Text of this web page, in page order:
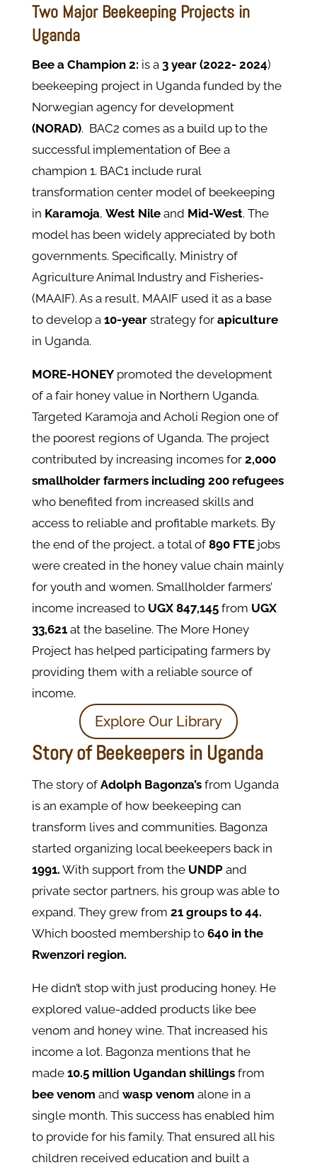
Two Major Beekeeping Projects in
Uganda
Bee a Champion 2: is a 3 year (2022- 2024)
beekeeping project in Uganda funded by the
Norwegian agency for development
(NORAD). BAC2 comes as a build up to the
successful implementation of Bee a
champion 1. BAC1 include rural
transformation center model of beekeeping
in Karamoja, West Nileand Mid-West. The
model has been widely appreciated by both
governments. Specifically, Ministry of
Agriculture Animal Industry and Fisheries-
(MAAIF). As a result, MAAIF used it as a base
to develop a 10-year strategy for apiculture
in Uganda.
MORE-HONEYpromoted the development
of a fair honey value in Northern Uganda.
Targeted Karamoja and Acholi Region one of
the poorest regions of Uganda. The project
contributed by increasing incomes for 2,000
smallholder farmers including 200 refugees
who benefited from increased skills and
access to reliable and profitable markets. By
the end of the project, a total of890 FTE jobs
were created in the honey value chain mainly
for youth and women. Smallholder farmers’
income increased toUGX 847,145from UGX
33,621at the baseline. The More Honey
Project has helped participating farmers by
providing them with a reliable source of
income.
Explore Our Library
Story of Beekeepers in Uganda
The story of Adolph Bagonza’sfrom Uganda
is an example of how beekeeping can
transform lives and communities. Bagonza
started organizing local beekeepers back in
1991. With support from theUNDP and
private sector partners, his group was able to
expand. They grew from 21 groups to 44.
Which boosted membership to640 in the
Rwenzori region.
He didn’t stop with just producing honey. He
explored value-added products like bee
venom and honey wine. That increased his
income a lot. Bagonza mentions that he
made 10.5 million Ugandan shillings from
bee venom and wasp venom alone in a
single month. This success has enabled him
to provide for his family. That ensured all his
children received education and built a